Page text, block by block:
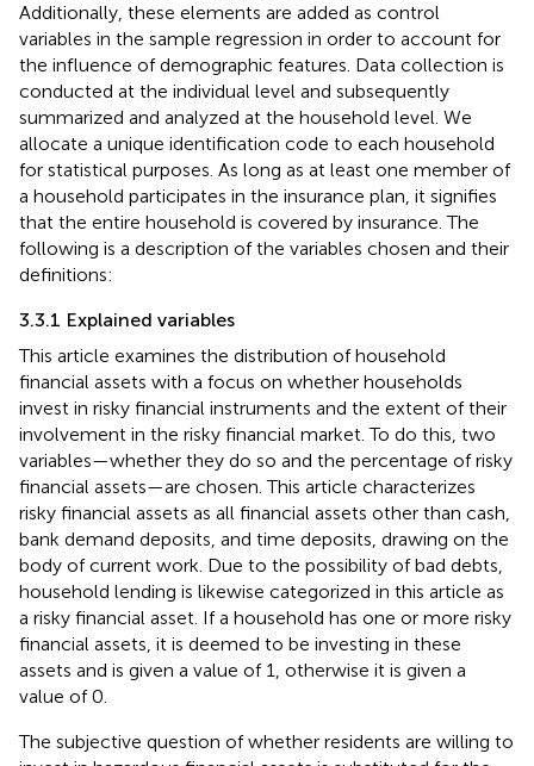
Additionally, these elements are added as control
variables in the sample regression in order to account for
the influence of demographic features. Data collection is
conducted at the individual level and subsequently
summarized and analyzed at the household level. We
allocate a unique identification code to each household
for statistical purposes. As long as at least one member of
a household participates in the insurance plan, it signifies
that the entire household is covered by insurance. The
following is a description of the variables chosen and their
definitions:
3.3.1 Explained variables
This article examines the distribution of household
financial assets with a focus on whether households
invest in risky financial instruments and the extent of their
involvement in the risky financial market. To do this, two
variables—whether they do so and the percentage of risky
financial assets—are chosen. This article characterizes
risky financial assets as all financial assets other than cash,
bank demand deposits, and time deposits, drawing on the
body of current work. Due to the possibility of bad debts,
household lending is likewise categorized in this article as
a risky financial asset. If a household has one or more risky
financial assets, it is deemed to be investing in these
assets and is given a value of 1, otherwise it is given a
value of 0.
The subjective question of whether residents are willing to